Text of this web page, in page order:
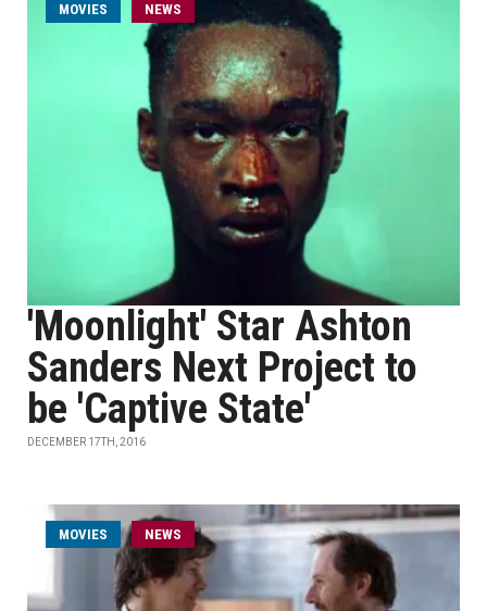
MOVIES NEWS
'Moonlight' Star Ashton
Sanders Next Project to
be 'Captive State'
DECEMBER 17TH, 2016
MOVIES NEWS